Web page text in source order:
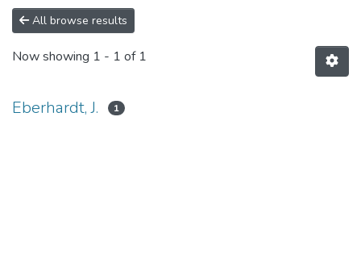
All browse results
Now showing 1 - 1 of 1
Eberhardt, J. 1